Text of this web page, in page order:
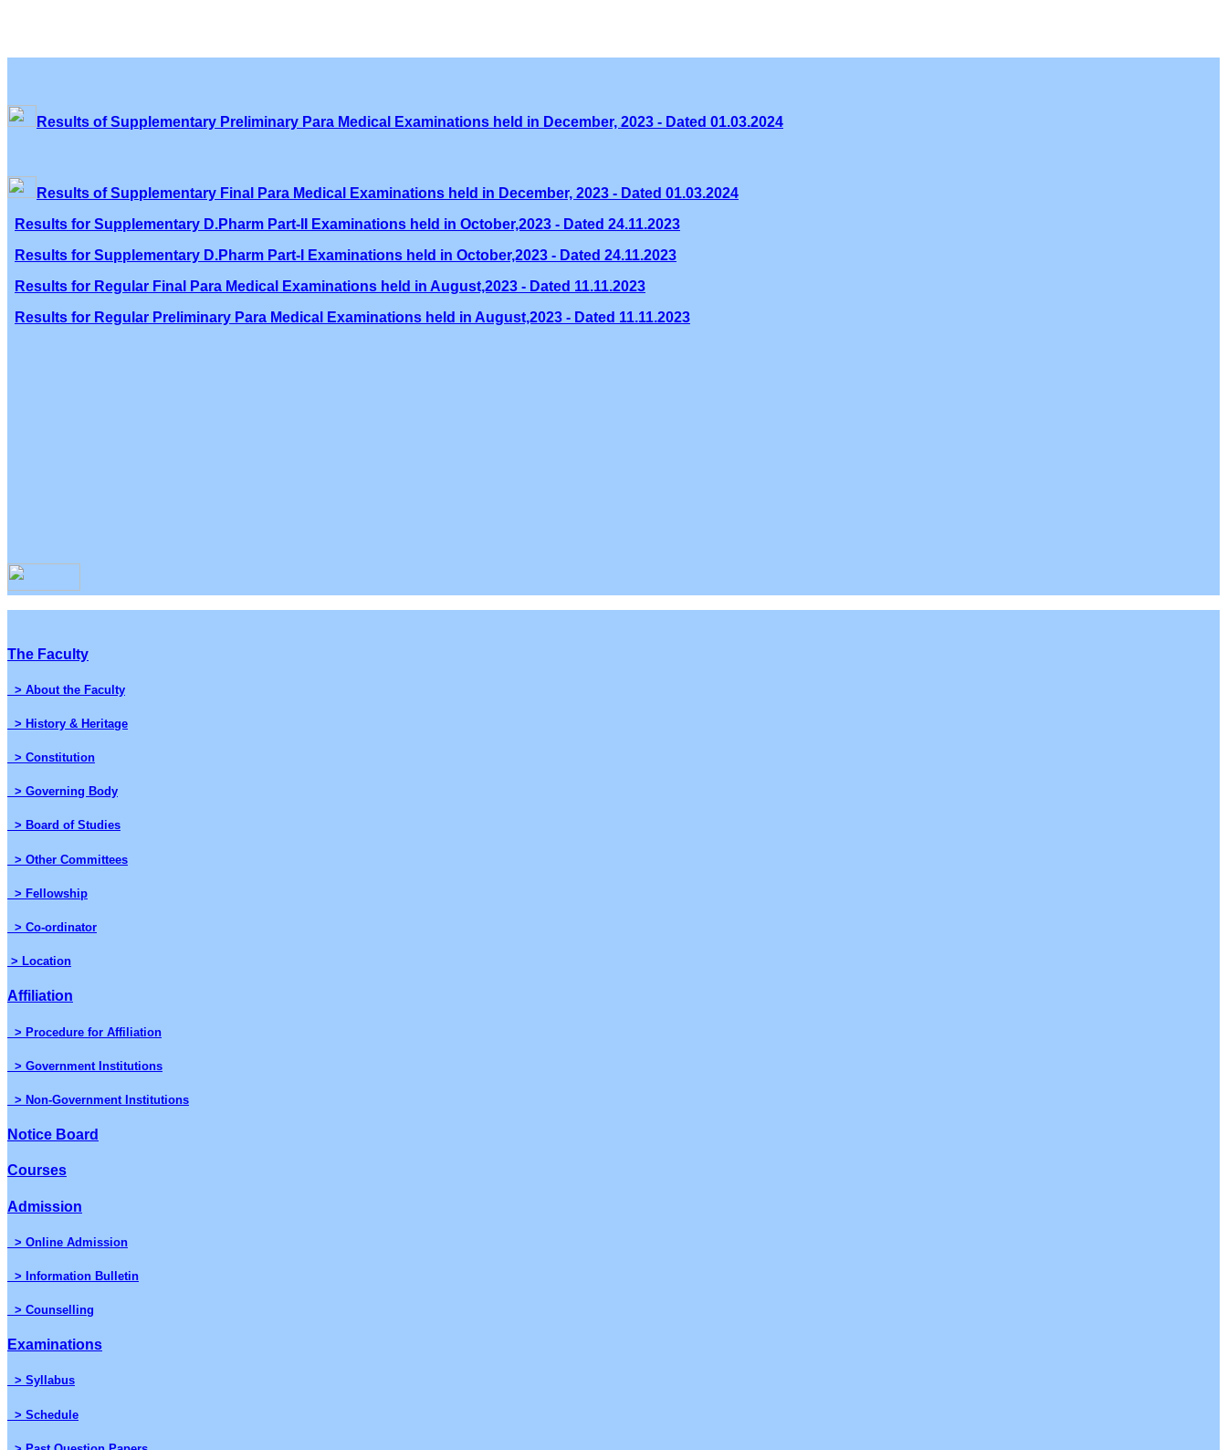
Results of Supplementary Preliminary Para Medical Examinations held in December, 2023 - Dated 01.03.2024
Results of Supplementary Final Para Medical Examinations held in December, 2023 - Dated 01.03.2024
Results for Supplementary D.Pharm Part-II Examinations held in October,2023 - Dated 24.11.2023
Results for Supplementary D.Pharm Part-I Examinations held in October,2023 - Dated 24.11.2023
Results for Regular Final Para Medical Examinations held in August,2023 - Dated 11.11.2023
Results for Regular Preliminary Para Medical Examinations held in August,2023 - Dated 11.11.2023
The Faculty
> About the Faculty
> History & Heritage
> Constitution
> Governing Body
> Board of Studies
> Other Committees
> Fellowship
> Co-ordinator
> Location
Affiliation
> Procedure for Affiliation
> Government Institutions
> Non-Government Institutions
Notice Board
Courses
Admission
> Online Admission
> Information Bulletin
> Counselling
Examinations
> Syllabus
> Schedule